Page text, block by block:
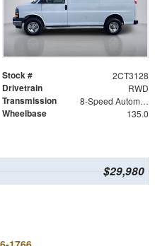
Stock # 2CT3128
Drivetrain RWD
Transmission 8-Speed Automatic with Overdrive
Wheelbase 135.0
$29,980